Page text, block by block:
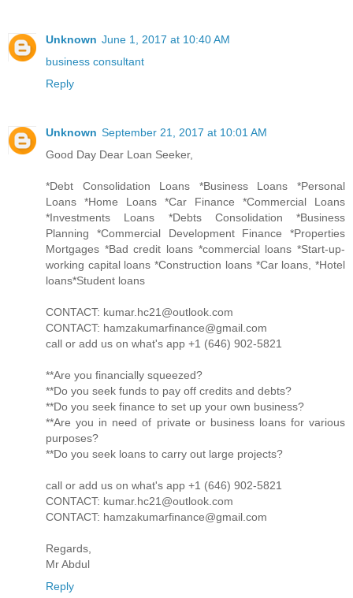
Unknown June 1, 2017 at 10:40 AM
business consultant
Reply
Unknown September 21, 2017 at 10:01 AM
Good Day Dear Loan Seeker,
*Debt Consolidation Loans *Business Loans *Personal
Loans *Home Loans *Car Finance *Commercial Loans
*Investments Loans *Debts Consolidation *Business
Planning *Commercial Development Finance *Properties
Mortgages *Bad credit loans *commercial loans *Start-up-
working capital loans *Construction loans *Car loans, *Hotel
loans*Student loans
CONTACT: kumar.hc21@outlook.com
CONTACT: hamzakumarfinance@gmail.com
call or add us on what's app +1 (646) 902-5821
**Are you financially squeezed?
**Do you seek funds to pay off credits and debts?
**Do you seek finance to set up your own business?
**Are you in need of private or business loans for various
purposes?
**Do you seek loans to carry out large projects?
call or add us on what's app +1 (646) 902-5821
CONTACT: kumar.hc21@outlook.com
CONTACT: hamzakumarfinance@gmail.com
Regards,
Mr Abdul
Reply